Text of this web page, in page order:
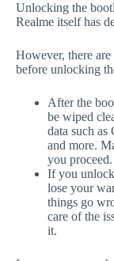
Unlocking the
Realme itself has
However, there
before unlocking
After the
be wiped
data such as
and more.
you proceed.
If you
lose your
things go
care of the
it.